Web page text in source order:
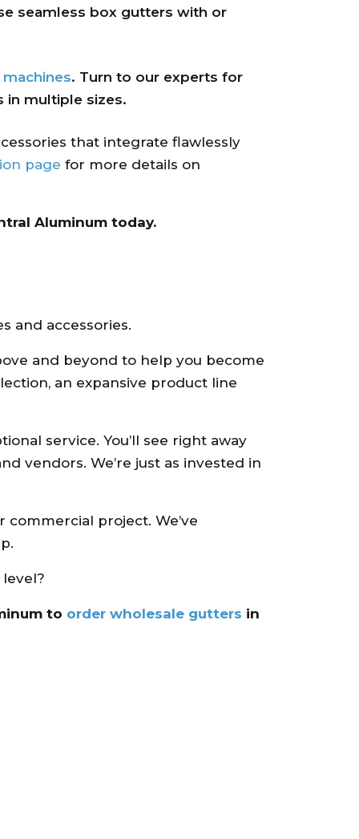
seamless box gutters with or
machines. Turn to our experts for
in multiple sizes.
that integrate flawlessly
page for more details on
Aluminum today.
and accessories.
and beyond to help you become
an expansive product line
service. You’ll see right away
vendors. We’re just as invested in
project. We’ve
to order wholesale gutters in